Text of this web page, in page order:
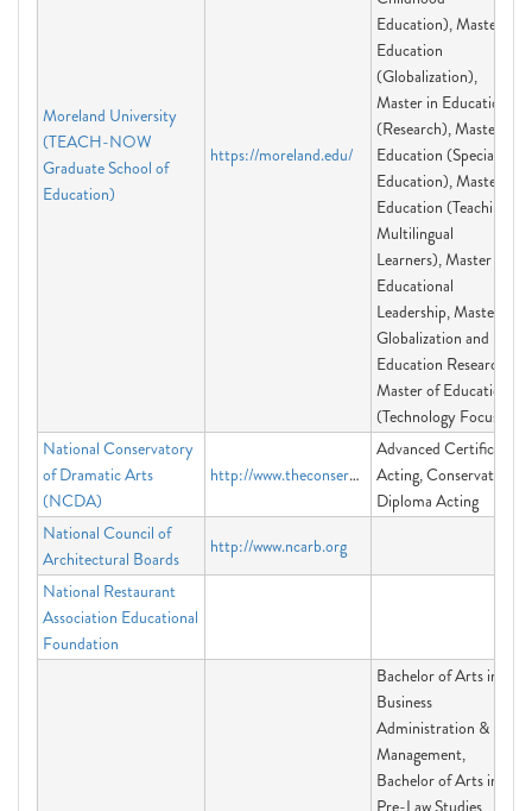
Moreland University
(TEACH-NOW
Graduate School of
Education)
https://moreland.edu/
Education), Master in
Education
(Globalization),
Master in Education
(Research), Master in
Education (Special
Education), Master in
Education (Teaching
Multilingual
Learners), Master in
Educational
Leadership, Master in
Globalization and
Education Research,
Master of Education
(Technology Focus)
National Conservatory
of Dramatic Arts
(NCDA)
http://www.theconservatory.org
Advanced Certificate
Acting, Conservatory
Diploma Acting
National Council of
Architectural Boards
http://www.ncarb.org
National Restaurant
Association Educational
Foundation
Bachelor of Arts in
Business
Administration &
Management,
Bachelor of Arts in
Pre-Law Studies,